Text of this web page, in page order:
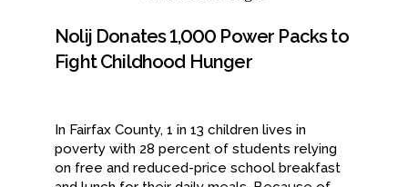
Nolij Donates 1,000 Power Packs to
Fight Childhood Hunger
In Fairfax County, 1 in 13 children lives in
poverty with 28 percent of students relying
on free and reduced-price school breakfast